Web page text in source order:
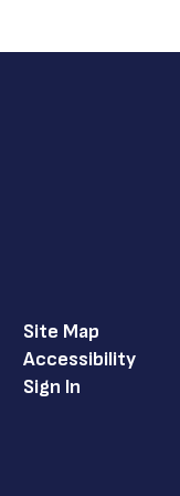
Site Map
Accessibility
Sign In